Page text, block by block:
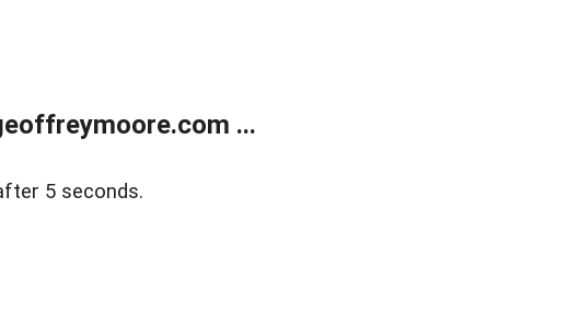
...
5 seconds.